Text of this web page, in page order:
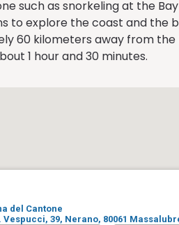
such as snorkeling at the
to explore the coast and the
60 kilometers away from
1 hour and 30 minutes.
del Cantone
Vespucci, 39, Nerano, 80061